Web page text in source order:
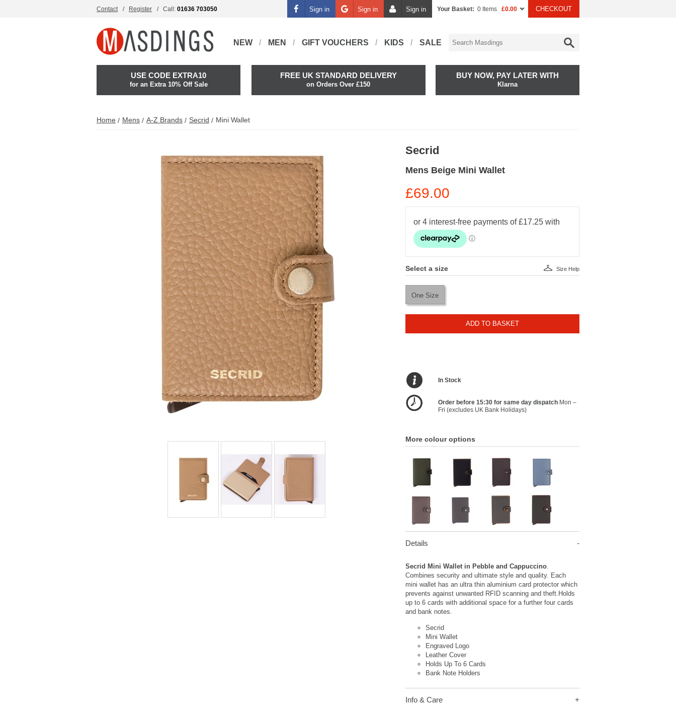
Contact Register Call: 01636 703050 Sign in Sign in Sign in Your Basket: 0 Items £0.00 CHECKOUT
NEW MEN GIFT VOUCHERS KIDS SALE
USE CODE EXTRA10
for an Extra 10% Off Sale
FREE UK STANDARD DELIVERY
on Orders Over £150
BUY NOW, PAY LATER WITH
Klarna
Home Mens A-Z Brands Secrid Mini Wallet
Secrid
Mens Beige Mini Wallet
£69.00
Select a size
One Size
Size Help
ADD TO BASKET
In Stock
Order before 15:30 for same day dispatch Mon –
Fri (excludes UK Bank Holidays)
More colour options
Details
Secrid Mini Wallet in Pebble and Cappuccino.
Combines security and ultimate style and quality. Each
mini wallet has an ultra thin aluminium card protector which
prevents against unwanted RFID scanning and theft.Holds
up to 6 cards with additional space for a further four cards
and bank notes.
Secrid
Mini Wallet
Engraved Logo
Leather Cover
Holds Up To 6 Cards
Bank Note Holders
Info & Care